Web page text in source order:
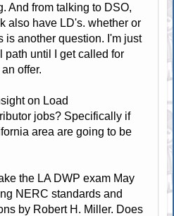
And from talking to DSO,
also have LD's. whether or
is another question. I'm just
path until I get called for
offer.
on Load
jobs? Specifically if
area are going to be
the LA DWP exam May
NERC standards and
by Robert H. Miller. Does